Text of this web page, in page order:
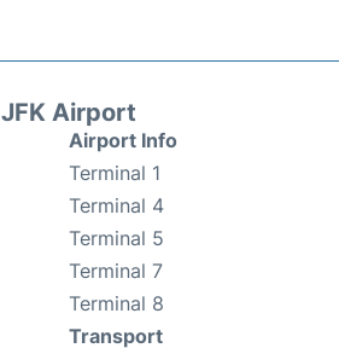
JFK Airport
Airport Info
Terminal 1
Terminal 4
Terminal 5
Terminal 7
Terminal 8
Transport